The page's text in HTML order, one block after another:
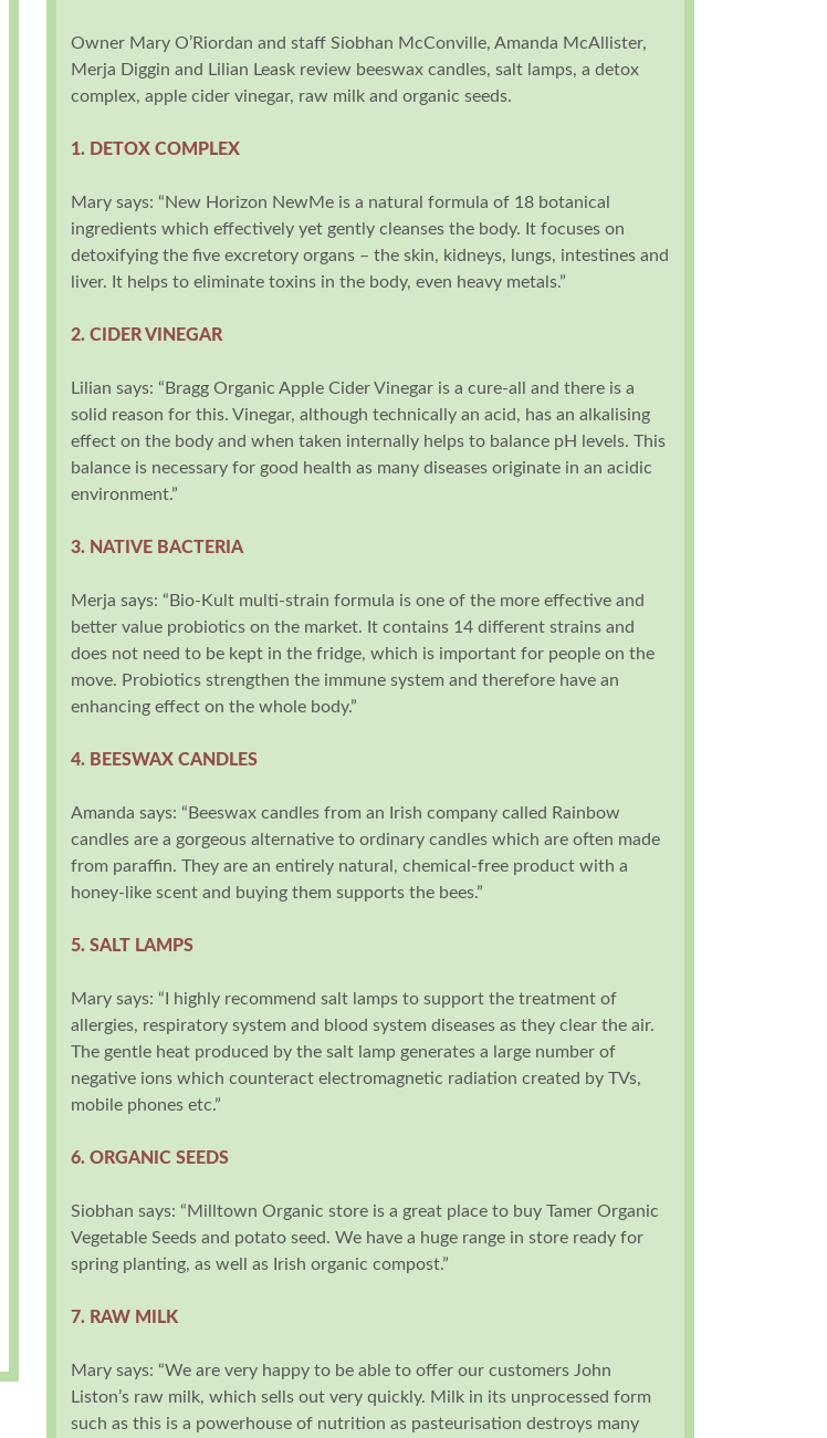
Owner Mary O’Riordan and staff Siobhan McConville, Amanda McAllister,
Merja Diggin and Lilian Leask review beeswax candles, salt lamps, a detox
complex, apple cider vinegar, raw milk and organic seeds.
1. DETOX COMPLEX
Mary says: “New Horizon NewMe is a natural formula of 18 botanical
ingredients which effectively yet gently cleanses the body. It focuses on
detoxifying the five excretory organs – the skin, kidneys, lungs, intestines and
liver. It helps to eliminate toxins in the body, even heavy metals.”
2. CIDER VINEGAR
Lilian says: “Bragg Organic Apple Cider Vinegar is a cure-all and there is a
solid reason for this. Vinegar, although technically an acid, has an alkalising
effect on the body and when taken internally helps to balance pH levels. This
balance is necessary for good health as many diseases originate in an acidic
environment.”
3. NATIVE BACTERIA
Merja says: “Bio-Kult multi-strain formula is one of the more effective and
better value probiotics on the market. It contains 14 different strains and
does not need to be kept in the fridge, which is important for people on the
move. Probiotics strengthen the immune system and therefore have an
enhancing effect on the whole body.”
4. BEESWAX CANDLES
Amanda says: “Beeswax candles from an Irish company called Rainbow
candles are a gorgeous alternative to ordinary candles which are often made
from paraffin. They are an entirely natural, chemical-free product with a
honey-like scent and buying them supports the bees.”
5. SALT LAMPS
Mary says: “I highly recommend salt lamps to support the treatment of
allergies, respiratory system and blood system diseases as they clear the air.
The gentle heat produced by the salt lamp generates a large number of
negative ions which counteract electromagnetic radiation created by TVs,
mobile phones etc.”
6. ORGANIC SEEDS
Siobhan says: “Milltown Organic store is a great place to buy Tamer Organic
Vegetable Seeds and potato seed. We have a huge range in store ready for
spring planting, as well as Irish organic compost.”
7. RAW MILK
Mary says: “We are very happy to be able to offer our customers John
Liston’s raw milk, which sells out very quickly. Milk in its unprocessed form
such as this is a powerhouse of nutrition as pasteurisation destroys many